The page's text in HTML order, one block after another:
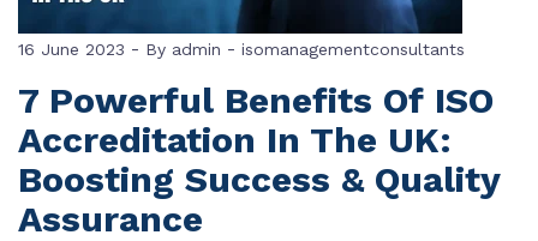
16 June 2023 - By admin - isomanagementconsultants
7 Powerful Benefits Of ISO
Accreditation In The UK:
Boosting Success & Quality
Assurance